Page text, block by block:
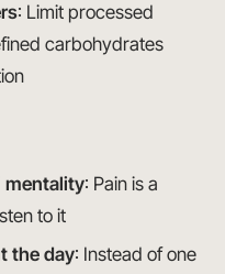
: Limit processed
carbohydrates
mentality: Pain is a
to it
the day: Instead of one